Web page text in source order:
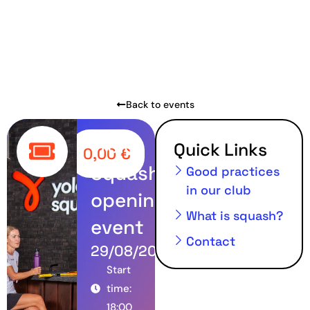
Back to events
0,00 €
Yolo
Squash
opening
event
29/08/2024
Start
time:
18:00
Quick Links
Good practices
in our club
What is squash?
Contact